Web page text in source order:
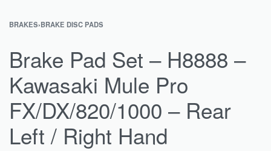
BRAKES›BRAKE DISC PADS
Brake Pad Set – H8888 –
Kawasaki Mule Pro
FX/DX/820/1000 – Rear
Left / Right Hand